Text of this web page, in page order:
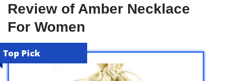
Review of Amber Necklace
For Women
Top Pick